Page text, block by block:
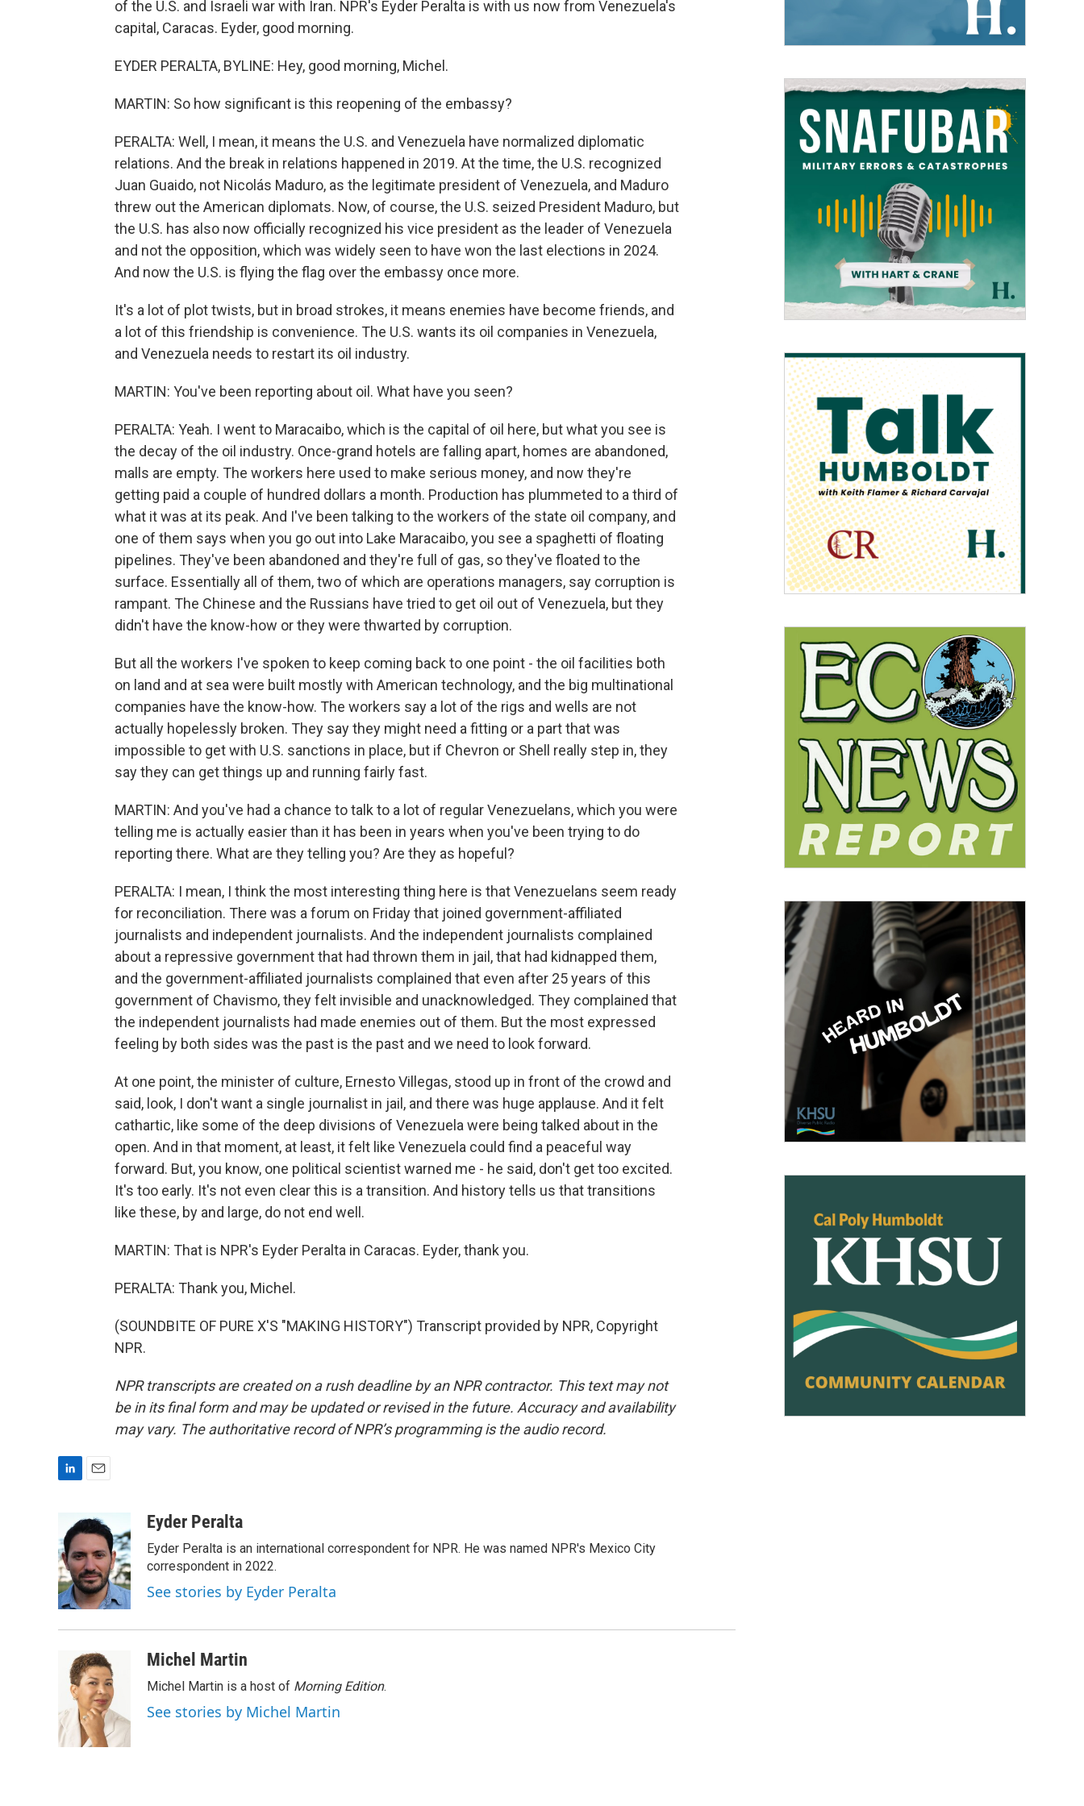
of the U.S. and Israeli war with Iran. NPR's Eyder Peralta is with us now from Venezuela's
capital, Caracas. Eyder, good morning.
EYDER PERALTA, BYLINE: Hey, good morning, Michel.
MARTIN: So how significant is this reopening of the embassy?
PERALTA: Well, I mean, it means the U.S. and Venezuela have normalized diplomatic
relations. And the break in relations happened in 2019. At the time, the U.S. recognized
Juan Guaido, not Nicolás Maduro, as the legitimate president of Venezuela, and Maduro
threw out the American diplomats. Now, of course, the U.S. seized President Maduro, but
the U.S. has also now officially recognized his vice president as the leader of Venezuela
and not the opposition, which was widely seen to have won the last elections in 2024.
And now the U.S. is flying the flag over the embassy once more.
It's a lot of plot twists, but in broad strokes, it means enemies have become friends, and
a lot of this friendship is convenience. The U.S. wants its oil companies in Venezuela,
and Venezuela needs to restart its oil industry.
MARTIN: You've been reporting about oil. What have you seen?
PERALTA: Yeah. I went to Maracaibo, which is the capital of oil here, but what you see is
the decay of the oil industry. Once-grand hotels are falling apart, homes are abandoned,
malls are empty. The workers here used to make serious money, and now they're
getting paid a couple of hundred dollars a month. Production has plummeted to a third of
what it was at its peak. And I've been talking to the workers of the state oil company, and
one of them says when you go out into Lake Maracaibo, you see a spaghetti of floating
pipelines. They've been abandoned and they're full of gas, so they've floated to the
surface. Essentially all of them, two of which are operations managers, say corruption is
rampant. The Chinese and the Russians have tried to get oil out of Venezuela, but they
didn't have the know-how or they were thwarted by corruption.
But all the workers I've spoken to keep coming back to one point - the oil facilities both
on land and at sea were built mostly with American technology, and the big multinational
companies have the know-how. The workers say a lot of the rigs and wells are not
actually hopelessly broken. They say they might need a fitting or a part that was
impossible to get with U.S. sanctions in place, but if Chevron or Shell really step in, they
say they can get things up and running fairly fast.
MARTIN: And you've had a chance to talk to a lot of regular Venezuelans, which you were
telling me is actually easier than it has been in years when you've been trying to do
reporting there. What are they telling you? Are they as hopeful?
PERALTA: I mean, I think the most interesting thing here is that Venezuelans seem ready
for reconciliation. There was a forum on Friday that joined government-affiliated
journalists and independent journalists. And the independent journalists complained
about a repressive government that had thrown them in jail, that had kidnapped them,
and the government-affiliated journalists complained that even after 25 years of this
government of Chavismo, they felt invisible and unacknowledged. They complained that
the independent journalists had made enemies out of them. But the most expressed
feeling by both sides was the past is the past and we need to look forward.
At one point, the minister of culture, Ernesto Villegas, stood up in front of the crowd and
said, look, I don't want a single journalist in jail, and there was huge applause. And it felt
cathartic, like some of the deep divisions of Venezuela were being talked about in the
open. And in that moment, at least, it felt like Venezuela could find a peaceful way
forward. But, you know, one political scientist warned me - he said, don't get too excited.
It's too early. It's not even clear this is a transition. And history tells us that transitions
like these, by and large, do not end well.
MARTIN: That is NPR's Eyder Peralta in Caracas. Eyder, thank you.
PERALTA: Thank you, Michel.
(SOUNDBITE OF PURE X'S "MAKING HISTORY") Transcript provided by NPR, Copyright
NPR.
NPR transcripts are created on a rush deadline by an NPR contractor. This text may not
be in its final form and may be updated or revised in the future. Accuracy and availability
may vary. The authoritative record of NPR’s programming is the audio record.
k
e
d
I
n
a
i
l
Eyder Peralta
Eyder Peralta is an international correspondent for NPR. He was named NPR's Mexico City
correspondent in 2022.
See stories by Eyder Peralta
Michel Martin
Michel Martin is a host of Morning Edition.
See stories by Michel Martin